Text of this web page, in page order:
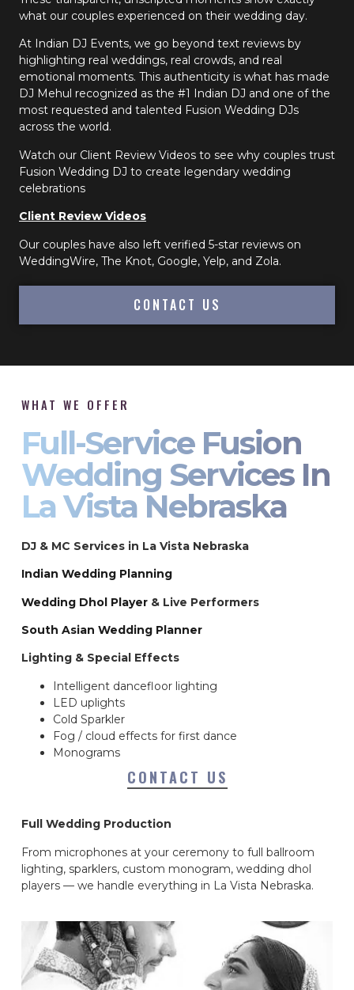
what our couples experienced on their wedding day.
At Indian DJ Events, we go beyond text reviews by
highlighting real weddings, real crowds, and real
emotional moments. This authenticity is what has made
DJ Mehul recognized as the #1 Indian DJ and one of the
most requested and talented Fusion Wedding DJs
across the world.
Watch our Client Review Videos to see why couples trust
Fusion Wedding DJ to create legendary wedding
celebrations
Client Review Videos
Our couples have also left verified 5-star reviews on
WeddingWire, The Knot, Google, Yelp, and Zola.
CONTACT US
WHAT WE OFFER
Full-Service Fusion
Wedding Services In
La Vista Nebraska
DJ & MC Services in La Vista Nebraska
Indian Wedding Planning
Wedding Dhol Player & Live Performers
South Asian Wedding Planner
Lighting & Special Effects
Intelligent dancefloor lighting
LED uplights
Cold Sparkler
Fog / cloud effects for first dance
Monograms
CONTACT US
Full Wedding Production
From microphones at your ceremony to full ballroom
lighting, sparklers, custom monogram, wedding dhol
players — we handle everything in La Vista Nebraska.